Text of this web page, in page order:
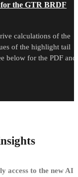
the GTR BRDF
calculations of the
of the highlight tail
below for the PDF and
access to the new AI